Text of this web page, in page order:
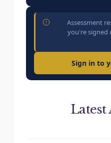
Assessment
you're signed
Sign in to
Latest